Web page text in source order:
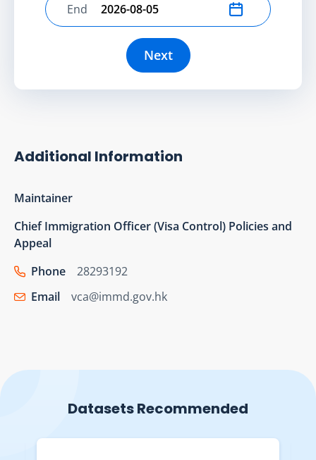
Select end date
End
Next
Additional Information
Maintainer
Chief Immigration Officer (Visa Control) Policies and
Appeal
Phone
28293192
Email
vca@immd.gov.hk
Datasets Recommended